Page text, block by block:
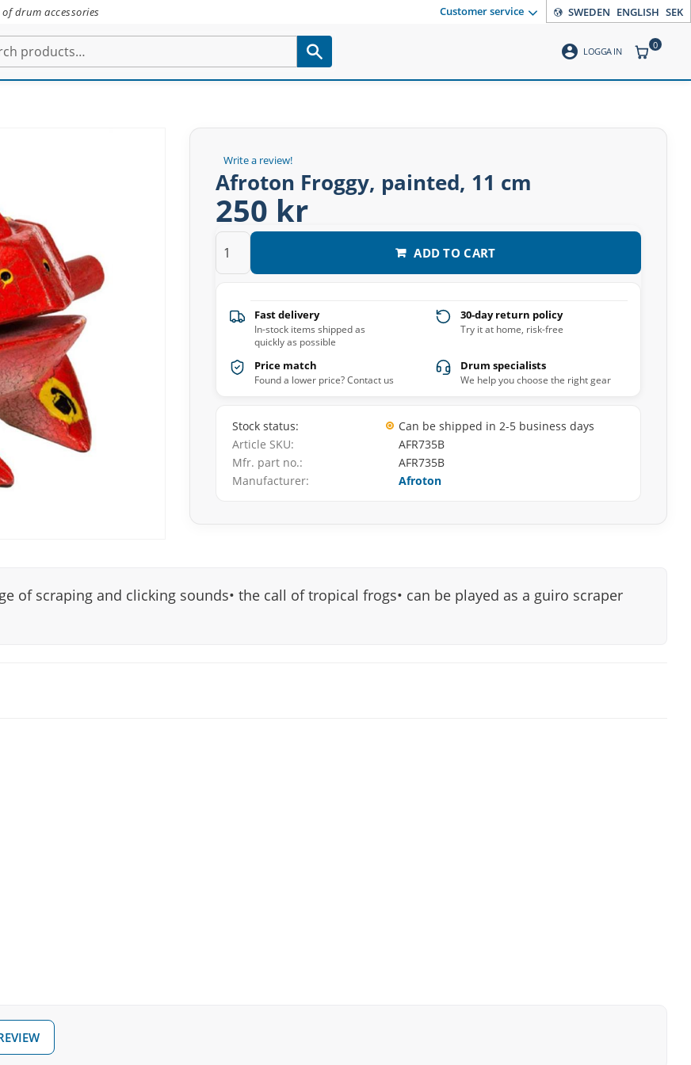
drum accessories Customer service SWEDEN ENGLISH SEK
account_circle LOGGA IN ITEMS
0
Write a review!
Afroton Froggy, painted, 11 cm
250 kr
ADD TO CART
Fast delivery
In-stock items shipped as
quickly as possible
30-day return policy
Try it at home, risk-free
Price match
Found a lower price? Contact us
Drum specialists
We help you choose the right gear
Stock status
Can be shipped in 2-5 business days
Article SKU
AFR735B
Mfr. part no.
AFR735B
Manufacturer
Afroton
of scraping and clicking sounds• the call of tropical frogs• can be played as a guiro scraper